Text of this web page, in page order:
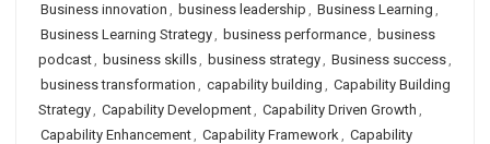
Business innovation , business leadership , Business Learning ,
Business Learning Strategy, business performance, business
podcast, business skills, business strategy, Business success,
business transformation , capability building , Capability Building
Strategy, Capability Development, Capability Driven Growth ,
Capability Enhancement, Capability Framework, Capability